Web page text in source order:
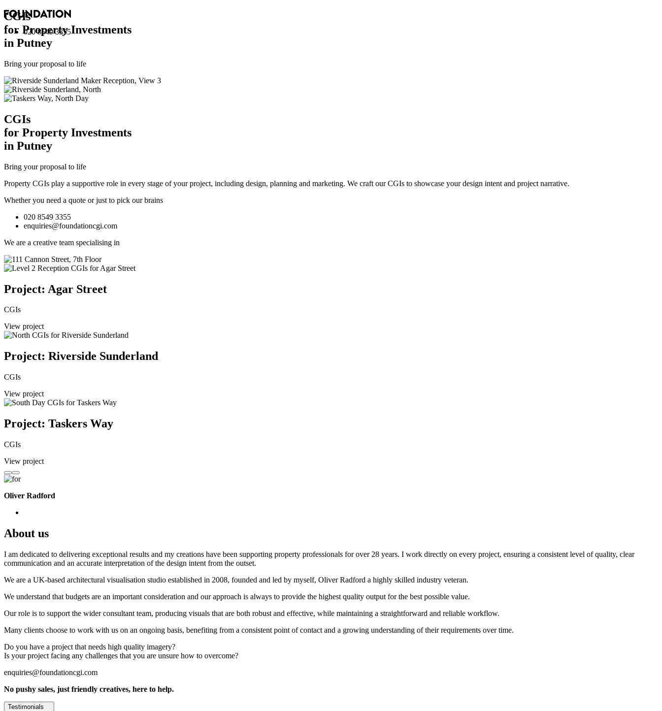
020 8549 3355
CGIs
for Property Investments
in Putney
Bring your proposal to life
CGIs
for Property Investments
in Putney
Bring your proposal to life
Property CGIs play a supportive role in every stage of your project, including design, planning and marketing. We craft our CGIs to showcase your design intent and project narrative.
Whether you need a quote or just to pick our brains
020 8549 3355
enquiries@foundationcgi.com
We are a creative team specialising in
Project: Agar Street
CGIs
View project
Project: Riverside Sunderland
CGIs
View project
Project: Taskers Way
CGIs
View project
Oliver Radford
About us
I am dedicated to delivering exceptional results and my creations have been supporting property professionals for over 28 years. I work directly on every project, ensuring a consistent level of quality, clear
communication and an accurate interpretation of the design intent from the outset.
We are a UK-based architectural visualisation studio established in 2008, founded and led by myself, Oliver Radford a highly skilled industry veteran.
We understand that budgets are an important consideration and our approach is always to provide the highest quality output for the best possible value.
Our role is to support the wider consultant team, producing visuals that are both robust and effective, while maintaining a straightforward and reliable workflow.
Many clients choose to work with us on an ongoing basis, benefiting from a consistent point of contact and a growing understanding of their requirements over time.
Do you have a project that needs high quality imagery?
Is your project facing any challenges that you are unsure how to overcome?
enquiries@foundationcgi.com
No pushy sales, just friendly creatives, here to help.
Testimonials